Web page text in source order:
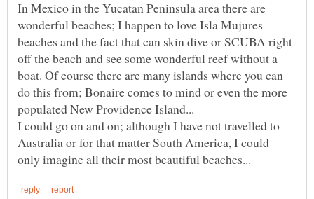
In Mexico in the Yucatan Peninsula area there are
wonderful beaches; I happen to love Isla Mujures
beaches and the fact that can skin dive or SCUBA right
off the beach and see some wonderful reef without a
boat. Of course there are many islands where you can
do this from; Bonaire comes to mind or even the more
I could go on and on; although I have not travelled to
Australia or for that matter South America, I could